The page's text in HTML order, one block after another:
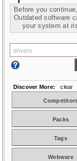
Before you
Outdated software
your system at
Discover More: clear
Packs
Tags
Webware